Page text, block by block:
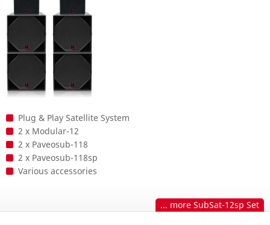
Plug & Play Satellite System
2 x Modular-12
2 x Paveosub-118
2 x Paveosub-118sp
Various accessories
... more SubSat-12sp Set